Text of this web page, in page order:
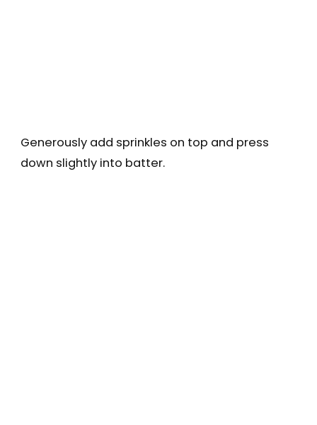
Generously add sprinkles on top and press
down slightly into batter.